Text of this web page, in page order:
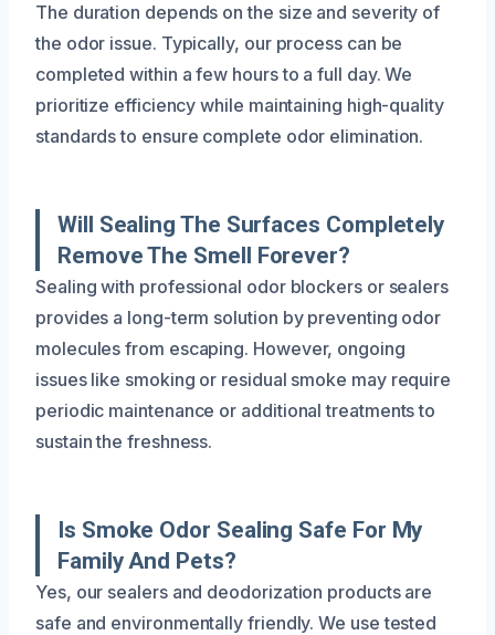
The duration depends on the size and severity of
the odor issue. Typically, our process can be
completed within a few hours to a full day. We
prioritize efficiency while maintaining high-quality
standards to ensure complete odor elimination.
Will Sealing The Surfaces Completely
Remove The Smell Forever?
Sealing with professional odor blockers or sealers
provides a long-term solution by preventing odor
molecules from escaping. However, ongoing
issues like smoking or residual smoke may require
periodic maintenance or additional treatments to
sustain the freshness.
Is Smoke Odor Sealing Safe For My
Family And Pets?
Yes, our sealers and deodorization products are
safe and environmentally friendly. We use tested